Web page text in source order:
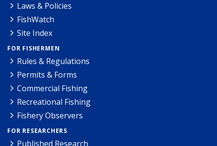
Laws & Policies
FishWatch
Site Index
FOR FISHERMEN
Rules & Regulations
Permits & Forms
Commercial Fishing
Recreational Fishing
Fishery Observers
FOR RESEARCHERS
Published Research